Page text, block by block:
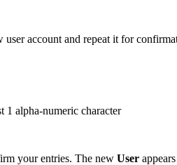
user account and repeat it for
1 alpha-numeric character
your entries. The new User